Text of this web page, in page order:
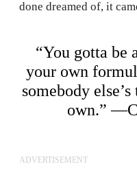
done dreamed of, it
“You gotta be
your own
somebody
own.”
ADVERTISEMENT